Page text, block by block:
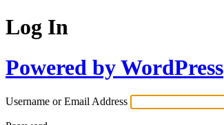
Log In
Powered by WordPress
Username or Email Address